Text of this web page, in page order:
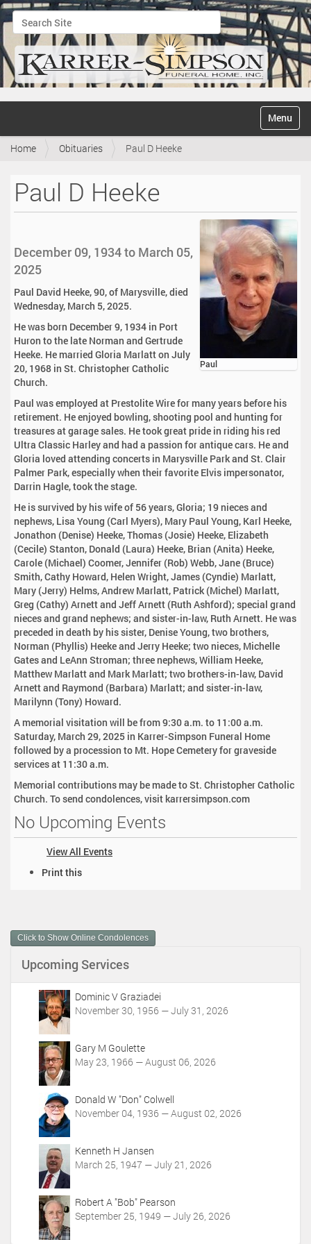
Search Site
Advanced Search…
v
Toggle
Home Obituaries Paul D Heeke
Paul D Heeke
Paul
December 09, 1934 to March 05,
2025
Paul David Heeke, 90, of Marysville, died
Wednesday, March 5, 2025.
He was born December 9, 1934 in Port
Huron to the late Norman and Gertrude
Heeke. He married Gloria Marlatt on July
20, 1968 in St. Christopher Catholic
Church.
Paul was employed at Prestolite Wire for many years before his
retirement. He enjoyed bowling, shooting pool and hunting for
treasures at garage sales. He took great pride in riding his red
Ultra Classic Harley and had a passion for antique cars. He and
Gloria loved attending concerts in Marysville Park and St. Clair
Palmer Park, especially when their favorite Elvis impersonator,
Darrin Hagle, took the stage.
He is survived by his wife of 56 years, Gloria; 19 nieces and
nephews, Lisa Young (Carl Myers), Mary Paul Young, Karl Heeke,
Jonathon (Denise) Heeke, Thomas (Josie) Heeke, Elizabeth
(Cecile) Stanton, Donald (Laura) Heeke, Brian (Anita) Heeke,
Carole (Michael) Coomer, Jennifer (Rob) Webb, Jane (Bruce)
Smith, Cathy Howard, Helen Wright, James (Cyndie) Marlatt,
Mary (Jerry) Helms, Andrew Marlatt, Patrick (Michel) Marlatt,
Greg (Cathy) Arnett and Jeff Arnett (Ruth Ashford); special grand
nieces and grand nephews; and sister-in-law, Ruth Arnett. He was
preceded in death by his sister, Denise Young, two brothers,
Norman (Phyllis) Heeke and Jerry Heeke; two nieces, Michelle
Gates and LeAnn Stroman; three nephews, William Heeke,
Matthew Marlatt and Mark Marlatt; two brothers-in-law, David
Arnett and Raymond (Barbara) Marlatt; and sister-in-law,
Marilynn (Tony) Howard.
A memorial visitation will be from 9:30 a.m. to 11:00 a.m.
Saturday, March 29, 2025 in Karrer-Simpson Funeral Home
followed by a procession to Mt. Hope Cemetery for graveside
services at 11:30 a.m.
Memorial contributions may be made to St. Christopher Catholic
Church. To send condolences, visit karrersimpson.com
No Upcoming Events
View All Events
m
e
A
Print this
Click to Show Online Condolences
Upcoming Services
Dominic V Graziadei
November 30, 1956 — July 31, 2026
Gary M Goulette
May 23, 1966 — August 06, 2026
Donald W "Don" Colwell
November 04, 1936 — August 02, 2026
Kenneth H Jansen
March 25, 1947 — July 21, 2026
Robert A "Bob" Pearson
September 25, 1949 — July 26, 2026